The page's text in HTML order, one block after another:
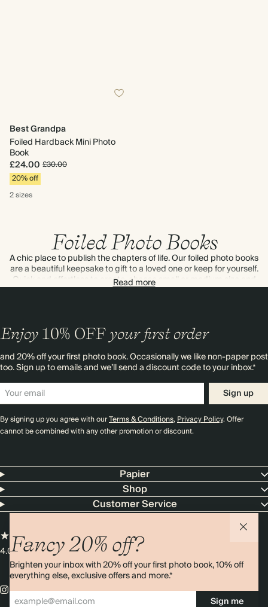
Best Grandpa
Foiled Hardback Mini Photo
Book
£24.00 £30.00
20% off
2 sizes
Foiled Photo Books
A chic place to publish the chapters of life. Our foiled photo books
are a beautiful keepsake to gift to a loved one or keep for yourself.
Quick and effortless to create, choose small or medium size and
add captions to tell the story of every memory. Complete with a
Read more
Fancy 20% off?
Brighten your inbox with 20% off your first photo book, 10% off
everything else, exclusive offers and more.*
Sign me
Enjoy 10% OFF your first order
and 20% off your first photo book. Occasionally we like non-paper post
too. Sign up to emails and we’ll send a discount code to your inbox.*
Sign up
By signing up you agree with ourTerms & Conditions,Privacy Policy. Offer
cannot be combined with any other promotion or discount.
Papier
Shop
Customer Service
4.00 rating11,000+ reviews